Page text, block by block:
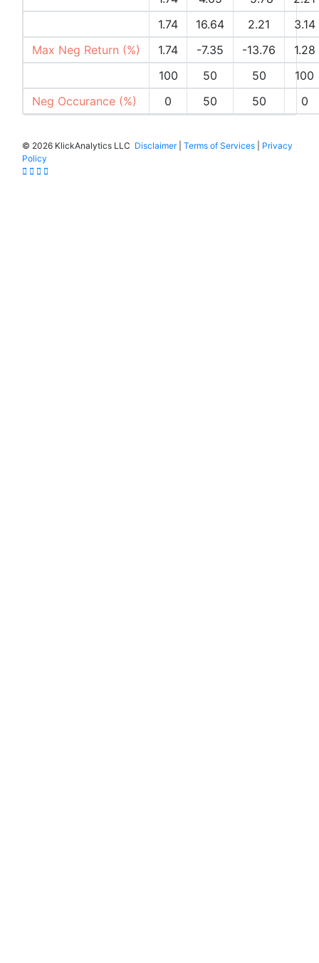
1.74 16.64 2.21
3.14
Max Neg Return (%)
1.74 -7.35 -13.76
1.28
100 50 50
100
Neg Occurance (%)
0 50 50 0
© 2026 KlickAnalytics LLC Disclaimer| Terms of Services
Privacy
Policy